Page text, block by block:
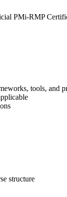
PMi-RMP
tools, and
structure